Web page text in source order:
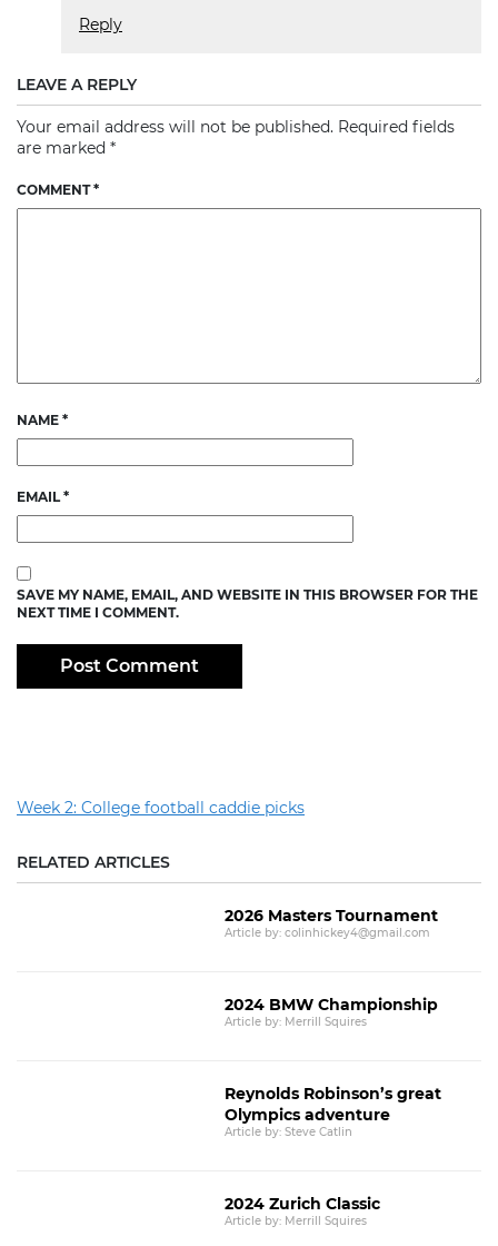
Reply
LEAVE A REPLY
Your email address will not be published. Required fields
are marked *
COMMENT*
NAME *
EMAIL*
SAVE MY NAME, EMAIL, AND WEBSITE IN THIS BROWSER FOR THE
NEXT TIME I COMMENT.
Week 2: College football caddie picks
RELATED ARTICLES
2026 Masters Tournament
Article by: colinhickey4@gmail.com
2024 BMW Championship
Article by: Merrill Squires
Reynolds Robinson’s great
Olympics adventure
Article by: Steve Catlin
2024 Zurich Classic
Article by: Merrill Squires